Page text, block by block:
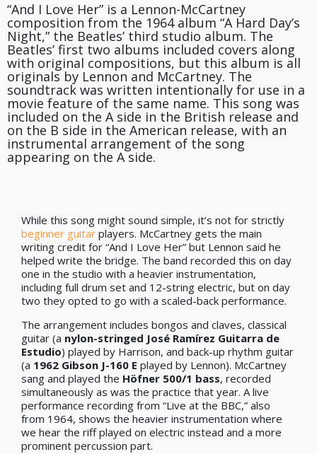
“And I Love Her” is a Lennon-McCartney
composition from the 1964 album “A Hard Day’s
Night,” the Beatles’ third studio album. The
Beatles’ first two albums included covers along
with original compositions, but this album is all
originals by Lennon and McCartney. The
soundtrack was written intentionally for use in a
movie feature of the same name. This song was
included on the A side in the British release and
on the B side in the American release, with an
instrumental arrangement of the song
appearing on the A side.
While this song might sound simple, it’s not for strictly
beginner guitar players. McCartney gets the main
writing credit for “And I Love Her” but Lennon said he
helped write the bridge. The band recorded this on day
one in the studio with a heavier instrumentation,
including full drum set and 12-string electric, but on day
two they opted to go with a scaled-back performance.
The arrangement includes bongos and claves, classical
guitar (a nylon-stringed José Ramírez Guitarra de
Estudio) played by Harrison, and back-up rhythm guitar
(a 1962 Gibson J-160 E played by Lennon). McCartney
sang and played the Höfner 500/1 bass, recorded
simultaneously as was the practice that year. A live
performance recording from “Live at the BBC,” also
from 1964, shows the heavier instrumentation where
we hear the riff played on electric instead and a more
prominent percussion part.